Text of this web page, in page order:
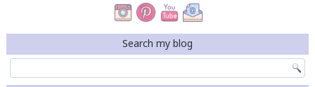
Search my blog